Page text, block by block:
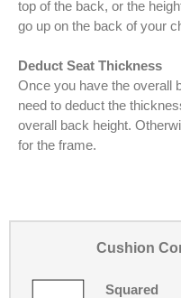
top of the back, or the
go up on the back of your
Deduct Seat Thickness
Once you have the overall
need to deduct the
overall back height.
for the frame.
Cushion
Squared